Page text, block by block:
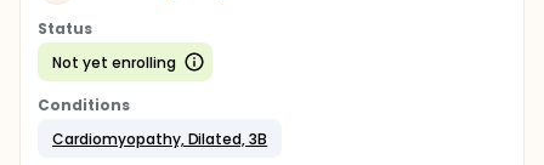
Status
Not yet enrolling
Conditions
Cardiomyopathy, Dilated, 3B